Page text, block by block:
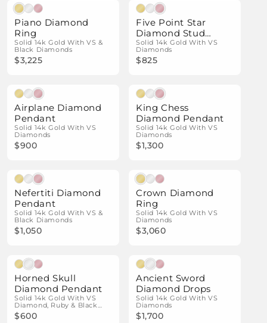
Piano Diamond
Ring
Solid 14k Gold With VS &
Black Diamonds
$3,225
Five Point Star
Diamond Stud
Earrings
Solid 14k Gold With VS
Diamonds
$825
Airplane Diamond
Pendant
Solid 14k Gold With VS
Diamonds
$900
King Chess
Diamond Pendant
Solid 14k Gold With VS
Diamonds
$1,300
Nefertiti Diamond
Pendant
Solid 14k Gold With VS &
Black Diamonds
$1,050
Crown Diamond
Ring
Solid 14k Gold With VS
Diamonds
$3,060
Horned Skull
Diamond Pendant
Solid 14k Gold With VS
Diamond, Ruby & Black
Diamond Details
$600
Ancient Sword
Diamond Drops
Solid 14k Gold With VS
Diamonds
$1,700